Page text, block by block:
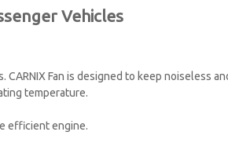
Vehicles
CARNIX Fan is designed to keep noiseless
temperature.
efficient engine.